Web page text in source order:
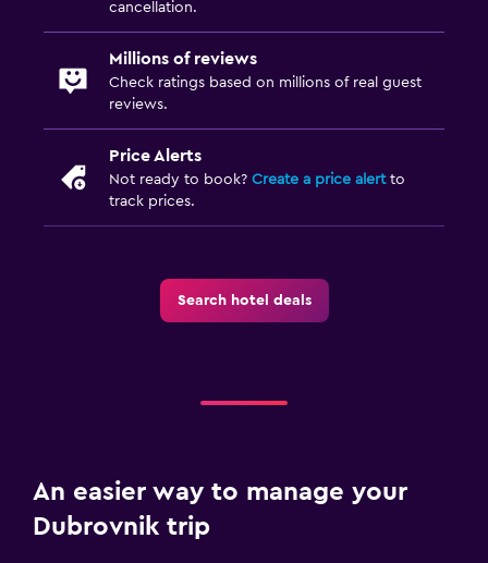
cancellation.
Millions of reviews
Check ratings based on millions of real guest
reviews.
Price Alerts
Not ready to book? Create a price alertto
track prices.
Search hotel deals
An easier way to manage your
Dubrovnik trip